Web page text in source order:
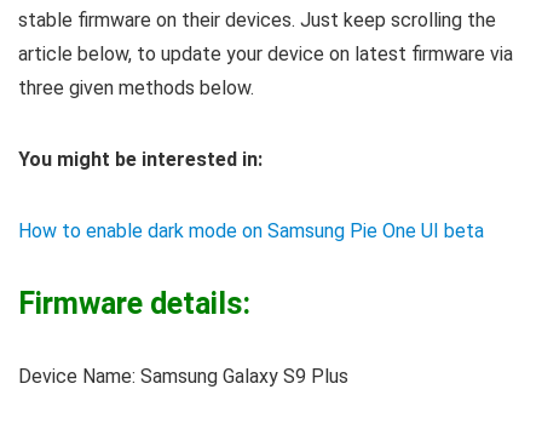
stable firmware on their devices. Just keep scrolling the
article below, to update your device on latest firmware via
three given methods below.
You might be interested in:
How to enable dark mode on Samsung Pie One UI beta
Firmware details:
Device Name: Samsung Galaxy S9 Plus